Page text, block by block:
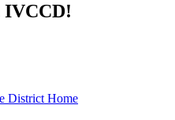
IVCCD!